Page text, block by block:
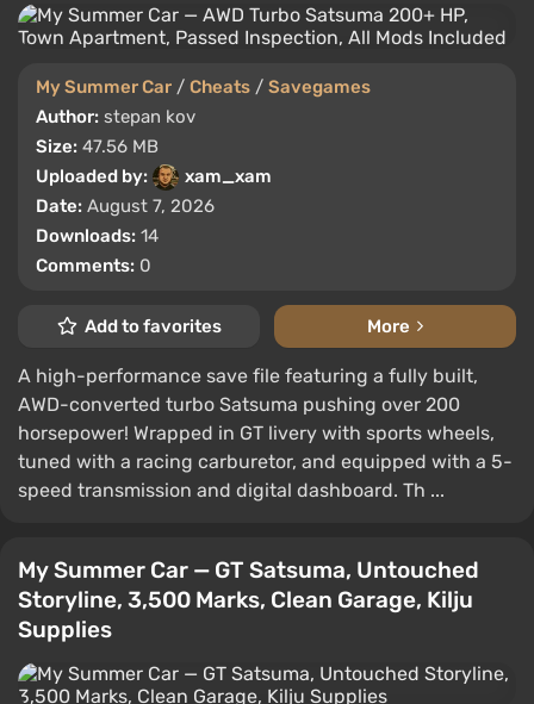
My Summer Car / Cheats / Savegames
Author: stepan kov
Size: 47.56 MB
Uploaded by:
xam_xam
Date: August 7, 2026
Downloads: 14
Comments: 0
Add to favorites More
A high-performance save file featuring a fully built,
AWD-converted turbo Satsuma pushing over 200
horsepower! Wrapped in GT livery with sports wheels,
tuned with a racing carburetor, and equipped with a 5-
speed transmission and digital dashboard. Th ...
My Summer Car — GT Satsuma, Untouched
Storyline, 3,500 Marks, Clean Garage, Kilju
Supplies